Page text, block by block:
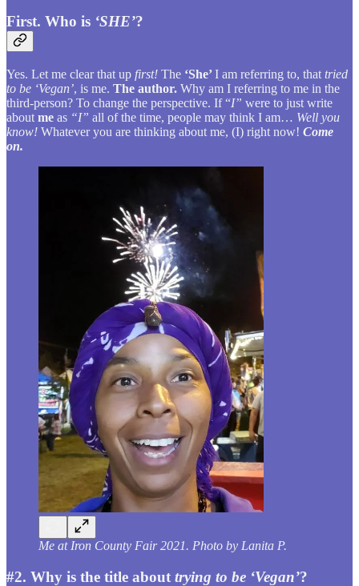
First. Who is ‘SHE’?
Yes. Let me clear that up first! The ‘She’ I am referring to, that tried
to be ‘Vegan’, is me. The author. Why am I referring to me in the
third-person? To change the perspective. If “I” were to just write
about me as “I” all of the time, people may think I am… Well you
know! Whatever you are thinking about me, (I) right now! Come
on.
Me at Iron County Fair 2021. Photo by Lanita P.
#2. Why is the title about trying to be ‘Vegan’?